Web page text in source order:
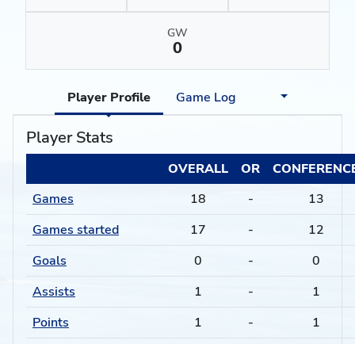
GW
0
Player Profile Game Log
Player Stats
OVERALL OR
Games
18 -
13
Games started
17 -
12
Goals
0 -
0
Assists
1 -
1
Points
1 -
1